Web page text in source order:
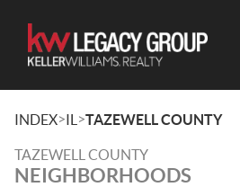
INDEX>IL >TAZEWELL COUNTY
TAZEWELL COUNTY
NEIGHBORHOODS